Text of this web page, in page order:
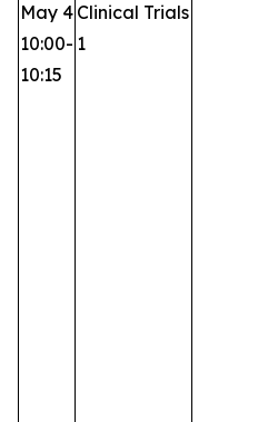
May 4
10:00-
10:15
Clinical Trials
1